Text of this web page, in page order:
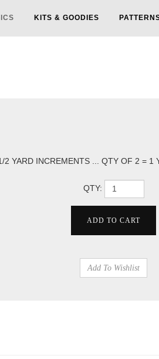
KITS & GOODIES
2 YARD INCREMENTS ... QTY OF 2 = 1
QTY: